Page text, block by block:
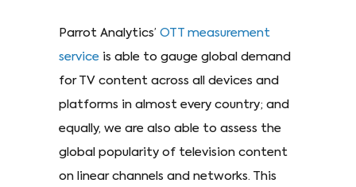
Parrot Analytics’ OTT measurement
service is able to gauge global demand
for TV content across all devices and
platforms in almost every country; and
equally, we are also able to assess the
global popularity of television content
on linear channels and networks. This